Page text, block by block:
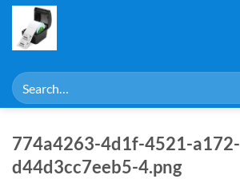
Skip
content
Search
for:
774a4263-4d1f-4521-a172-
d44d3cc7eeb5-4.png